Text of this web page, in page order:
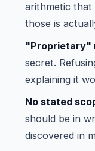
arithmetic
those is
"Proprietary"
secret.
explaining it
No stated
should be in
discovered in